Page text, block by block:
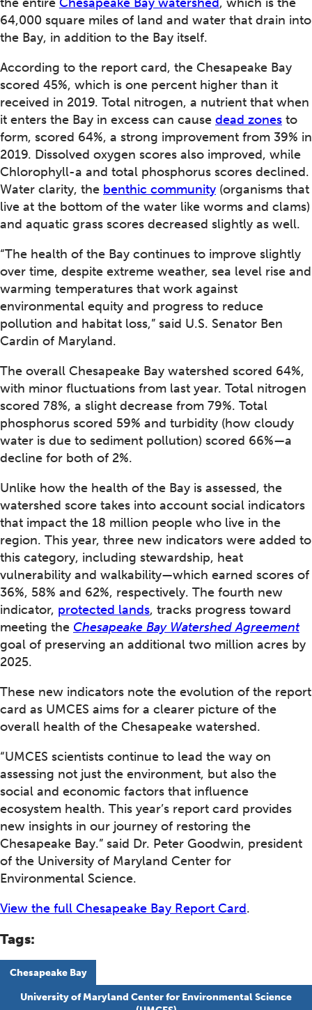
64,000 square miles of land and water that drain into
the Bay, in addition to the Bay itself.
According to the report card, the Chesapeake Bay
scored 45%, which is one percent higher than it
received in 2019. Total nitrogen, a nutrient that when
it enters the Bay in excess can cause dead zones to
form, scored 64%, a strong improvement from 39% in
2019. Dissolved oxygen scores also improved, while
Chlorophyll-a and total phosphorus scores declined.
Water clarity, the benthic community (organisms that
live at the bottom of the water like worms and clams)
and aquatic grass scores decreased slightly as well.
“The health of the Bay continues to improve slightly
over time, despite extreme weather, sea level rise and
warming temperatures that work against
environmental equity and progress to reduce
pollution and habitat loss,” said U.S. Senator Ben
Cardin of Maryland.
The overall Chesapeake Bay watershed scored 64%,
with minor fluctuations from last year. Total nitrogen
scored 78%, a slight decrease from 79%. Total
phosphorus scored 59% and turbidity (how cloudy
water is due to sediment pollution) scored 66%—a
decline for both of 2%.
Unlike how the health of the Bay is assessed, the
watershed score takes into account social indicators
that impact the 18 million people who live in the
region. This year, three new indicators were added to
this category, including stewardship, heat
vulnerability and walkability—which earned scores of
36%, 58% and 62%, respectively. The fourth new
indicator, protected lands, tracks progress toward
meeting the Chesapeake Bay Watershed Agreement
goal of preserving an additional two million acres by
2025.
These new indicators note the evolution of the report
card as UMCES aims for a clearer picture of the
overall health of the Chesapeake watershed.
“UMCES scientists continue to lead the way on
assessing not just the environment, but also the
social and economic factors that influence
ecosystem health. This year’s report card provides
new insights in our journey of restoring the
Chesapeake Bay.” said Dr. Peter Goodwin, president
of the University of Maryland Center for
Environmental Science.
View the full Chesapeake Bay Report Card.
Tags:
Chesapeake Bay
University of Maryland Center for Environmental Science